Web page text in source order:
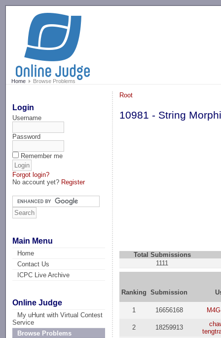
Home Browse Problems
Login
Username
Password
Remember me
Forgot login?
No account yet? Register
Main Menu
Home
Contact Us
ICPC Live Archive
Online Judge
My uHunt with Virtual Contest
Service
Browse Problems
Root
10981 - String
Total Submissions
1111
Ranking Submission
1 16656168
2 18259913